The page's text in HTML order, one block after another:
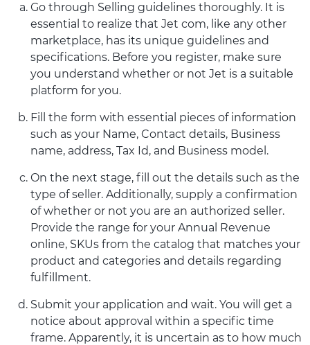
Go through Selling guidelines thoroughly. It is
essential to realize that Jet com, like any other
marketplace, has its unique guidelines and
specifications. Before you register, make sure
you understand whether or not Jet is a suitable
platform for you.
Fill the form with essential pieces of information
such as your Name, Contact details, Business
name, address, Tax Id, and Business model.
On the next stage, fill out the details such as the
type of seller. Additionally, supply a confirmation
of whether or not you are an authorized seller.
Provide the range for your Annual Revenue
online, SKUs from the catalog that matches your
product and categories and details regarding
fulfillment.
Submit your application and wait. You will get a
notice about approval within a specific time
frame. Apparently, it is uncertain as to how much